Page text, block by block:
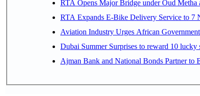
RTA Opens Major Bridge under Oud
RTA Expands E-Bike Delivery Service to 7
Aviation Industry Urges African
Dubai Summer Surprises to reward 10
Ajman Bank and National Bonds Partner to